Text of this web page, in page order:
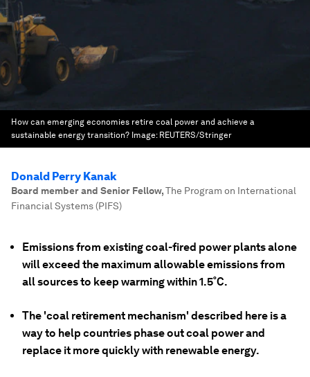
How can emerging economies retire coal power and achieve a
sustainable energy transition? Image: REUTERS/Stringer
Donald Perry Kanak
Board member and Senior Fellow,The Program on International
Financial Systems (PIFS)
Emissions from existing coal-fired power plants alone
will exceed the maximum allowable emissions from
all sources to keep warming within 1.5˚C.
The 'coal retirement mechanism' described here is a
way to help countries phase out coal power and
replace it more quickly with renewable energy.